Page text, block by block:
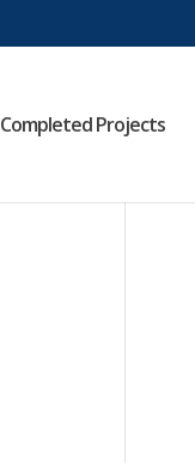
Completed Projects